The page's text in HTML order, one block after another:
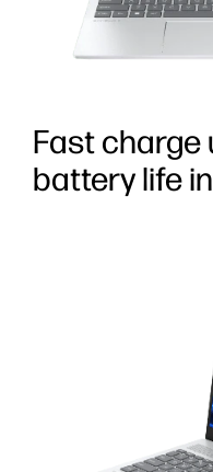
Fast charge
battery life